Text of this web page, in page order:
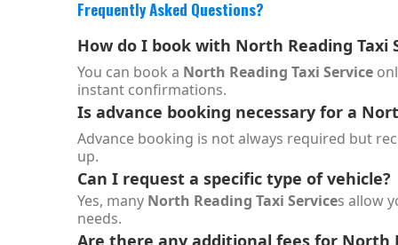
Frequently Asked Questions?
How do I book with North Reading Taxi
You can book a North Reading Taxi Service
instant confirmations.
Is advance booking necessary for a
Advance booking is not always required but
up.
Can I request a specific type of vehicle?
Yes, many North Reading Taxi Services allow
needs.
Are there any additional fees for North